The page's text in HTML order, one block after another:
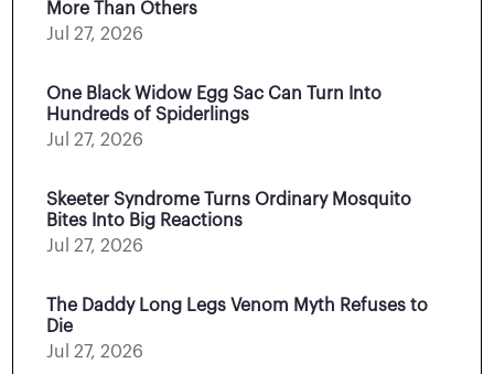
More Than Others
Jul 27, 2026
One Black Widow Egg Sac Can Turn Into
Hundreds of Spiderlings
Jul 27, 2026
Skeeter Syndrome Turns Ordinary Mosquito
Bites Into Big Reactions
Jul 27, 2026
The Daddy Long Legs Venom Myth Refuses to
Die
Jul 27, 2026